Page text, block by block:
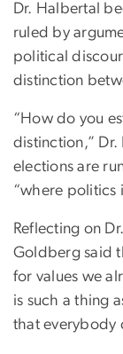
Dr. Halbertal
ruled by
political
distinction
“How do you
distinction,”
elections are
“where politics
Reflecting on
Goldberg said
for values we
is such a thing
that everybody